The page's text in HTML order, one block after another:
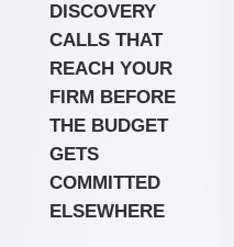
DISCOVERY
CALLS THAT
REACH YOUR
FIRM BEFORE
THE BUDGET
GETS
COMMITTED
ELSEWHERE